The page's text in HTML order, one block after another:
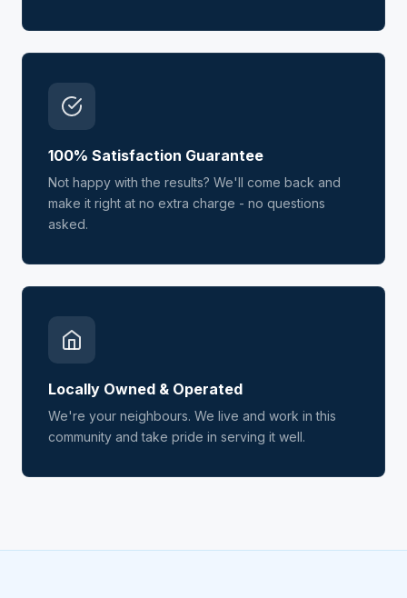
100% Satisfaction Guarantee
Not happy with the results? We'll come back and
make it right at no extra charge - no questions
asked.
Locally Owned & Operated
We're your neighbours. We live and work in this
community and take pride in serving it well.